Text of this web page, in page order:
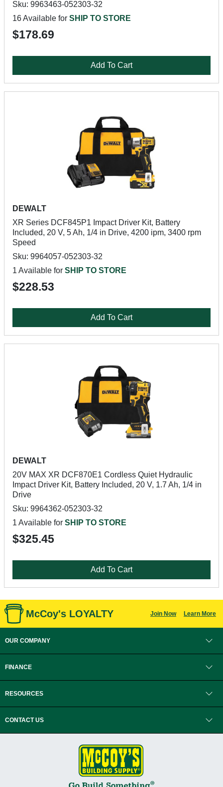
Sku: 9963463-052303-32
16 Available for SHIP TO STORE
$178.69
Add To Cart
DEWALT
XR Series DCF845P1 Impact Driver Kit, Battery
Included, 20 V, 5 Ah, 1/4 in Drive, 4200 ipm, 3400 rpm
Speed
Sku: 9964057-052303-32
1 Available for SHIP TO STORE
$228.53
Add To Cart
DEWALT
20V MAX XR DCF870E1 Cordless Quiet Hydraulic
Impact Driver Kit, Battery Included, 20 V, 1.7 Ah, 1/4 in
Drive
Sku: 9964362-052303-32
1 Available for SHIP TO STORE
$325.45
Add To Cart
McCoy's LOYALTY Join Now Learn More
OUR COMPANY
FINANCE
RESOURCES
CONTACT US